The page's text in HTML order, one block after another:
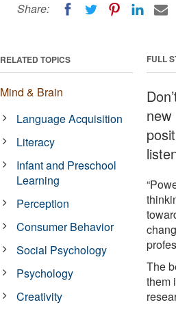
Share:
FULL
new
The
them
RELATED TOPICS
Mind & Brain
Language Acquisition
Literacy
Infant and Preschool
Learning
Perception
Consumer Behavior
Social Psychology
Psychology
Creativity